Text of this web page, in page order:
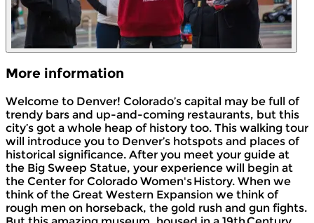
More information
Welcome to Denver! Colorado’s capital may be full of
trendy bars and up-and-coming restaurants, but this
city’s got a whole heap of history too. This walking tour
will introduce you to Denver’s hotspots and places of
historical significance. After you meet your guide at
the Big Sweep Statue, your experience will begin at
the Center for Colorado Women's History. When we
think of the Great Western Expansion we think of
rough men on horseback, the gold rush and gun fights.